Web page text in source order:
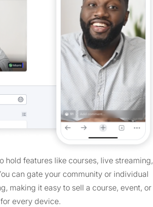
hold features like courses, live streaming,
can gate your community or individual
making it easy to sell a course, event, or
every device.